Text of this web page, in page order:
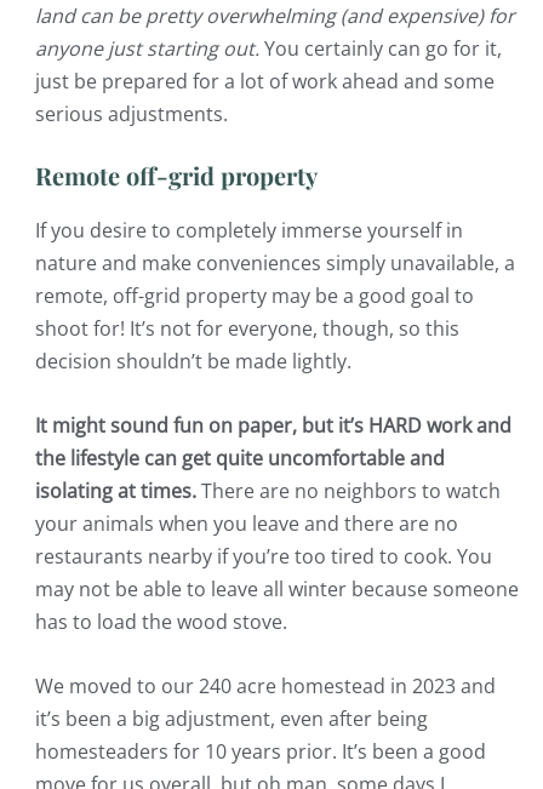
land can be pretty overwhelming (and expensive) for
anyone just starting out.You certainly can go for it,
just be prepared for a lot of work ahead and some
serious adjustments.
Remote off-grid property
If you desire to completely immerse yourself in
nature and make conveniences simply unavailable, a
remote, off-grid property may be a good goal to
shoot for! It’s not for everyone, though, so this
decision shouldn’t be made lightly.
It might sound fun on paper, but it’s HARD work and
the lifestyle can get quite uncomfortable and
isolating at times.There are no neighbors to watch
your animals when you leave and there are no
restaurants nearby if you’re too tired to cook. You
may not be able to leave all winter because someone
has to load the wood stove.
We moved to our 240 acre homestead in 2023 and
it’s been a big adjustment, even after being
homesteaders for 10 years prior. It’s been a good